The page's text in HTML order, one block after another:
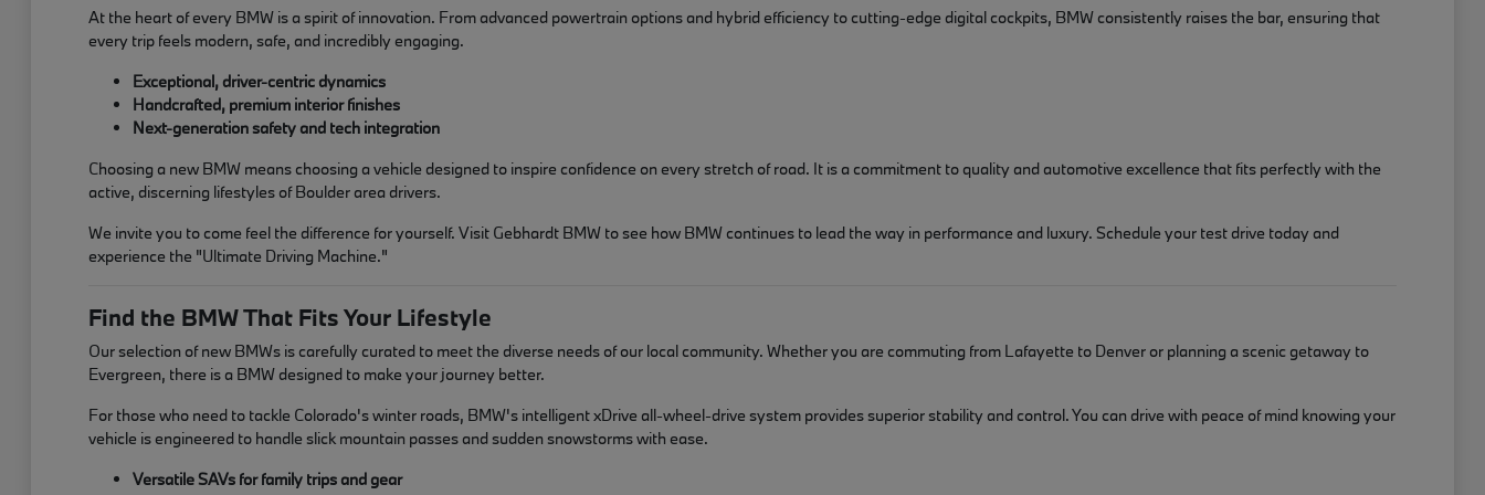
At the heart of every BMW is a spirit of innovation. From advanced powertrain options and hybrid efficiency to cutting-edge digital cockpits, BMW consistently raises the bar, ensuring that
every trip feels modern, safe, and incredibly engaging.
Exceptional, driver-centric dynamics
Handcrafted, premium interior finishes
Next-generation safety and tech integration
Choosing a new BMW means choosing a vehicle designed to inspire confidence on every stretch of road. It is a commitment to quality and automotive excellence that fits perfectly with the
active, discerning lifestyles of Boulder area drivers.
We invite you to come feel the difference for yourself. Visit Gebhardt BMW to see how BMW continues to lead the way in performance and luxury. Schedule your test drive today and
experience the "Ultimate Driving Machine."
Find the BMW That Fits Your Lifestyle
Our selection of new BMWs is carefully curated to meet the diverse needs of our local community. Whether you are commuting from Lafayette to Denver or planning a scenic getaway to
Evergreen, there is a BMW designed to make your journey better.
For those who need to tackle Colorado's winter roads, BMW's intelligent xDrive all-wheel-drive system provides superior stability and control. You can drive with peace of mind knowing your
vehicle is engineered to handle slick mountain passes and sudden snowstorms with ease.
Versatile SAVs for family trips and gear